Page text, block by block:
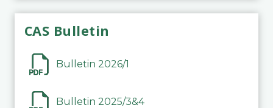
CAS Bulletin
Bulletin 2026/1
Bulletin 2025/3&4